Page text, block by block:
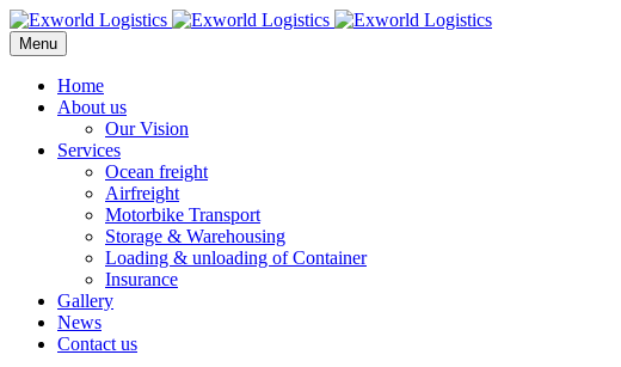
Menu
Home
About us
Our Vision
Services
Ocean freight
Airfreight
Motorbike Transport
Storage & Warehousing
Loading & unloading of Container
Insurance
Gallery
News
Contact us